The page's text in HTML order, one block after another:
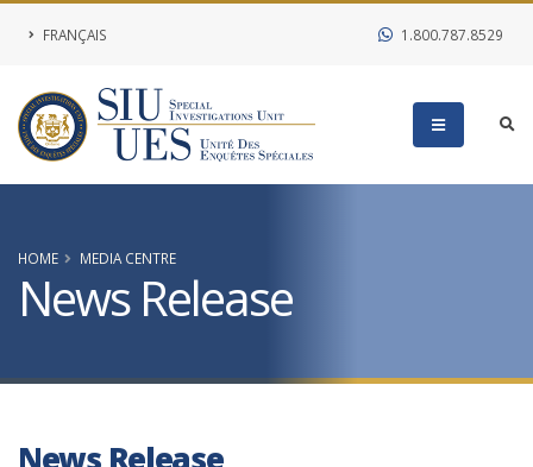
FRANÇAIS 1.800.787.8529
HOME MEDIA CENTRE
News Release